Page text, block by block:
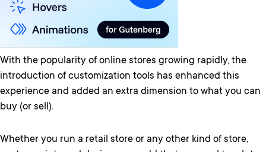
With the popularity of online stores growing rapidly, the
introduction of customization tools has enhanced this
experience and added an extra dimension to what you can
buy (or sell).
Whether you run a retail store or any other kind of store,